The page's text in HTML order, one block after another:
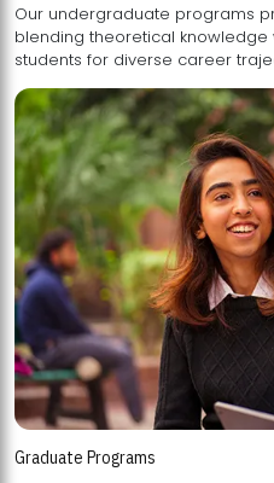
Our undergraduate programs
blending theoretical knowledge with practical skills,
students for diverse career
Graduate Programs